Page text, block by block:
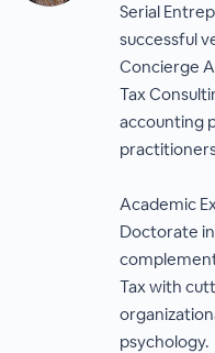
Serial
successful
Concierge
Tax
accounting
Academic
Doctorate
Tax with
psychology.